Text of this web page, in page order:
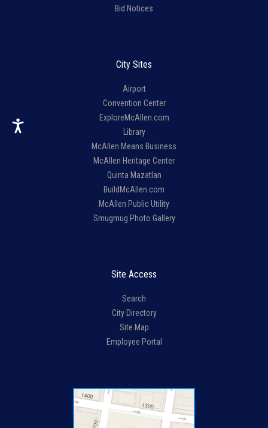
Bid Notices
City Sites
Airport
Convention Center
ExploreMcAllen.com
Library
McAllen Means Business
McAllen Heritage Center
Quinta Mazatlan
BuildMcAllen.com
McAllen Public Utility
Smugmug Photo Gallery
Site Access
Search
City Directory
Site Map
Employee Portal